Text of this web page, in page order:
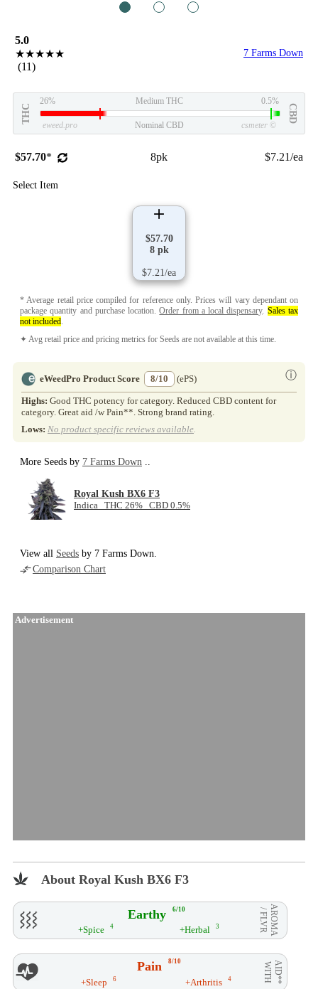
5.0
★★★★★
(11)
7 Farms Down
THC
26% Medium THC 0.5%
CBD
eweed.pro Nominal CBD csmeter ©
$57.70* 8pk $7.21/ea
Select Item
$57.70
8 pk
$7.21/ea
* Average retail price compiled for reference only. Prices will vary dependant on
package quantity and purchase location.Order from a local dispensary. Sales tax
not included.
✦ Avg retail price and pricing metrics for Seeds are not available at this time.
eWeedPro Product Score 8/10 ⓘ
(ePS)
Highs: Good THC potency for category. Reduced CBD content for
category. Great aid /w Pain**. Strong brand rating.
Lows: No product specific reviews available.
More Seeds by 7 Farms Down ..
Royal Kush BX6 F3
Indica THC 26% CBD 0.5%
View all Seeds by 7 Farms Down.
Comparison Chart
Advertisement
About Royal Kush BX6 F3
Earthy 6/10 AROMA
/ FLVR
+Spice 4 +Herbal 3
Pain 8/10 AID**
WITH
+Sleep 6 +Arthritis 4